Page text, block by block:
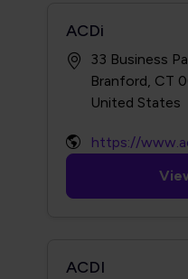
ACDi
33 Business
Branford, CT
https://
ACDI